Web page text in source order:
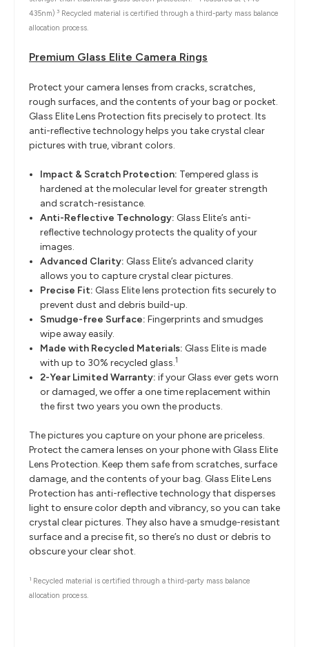
435nm) 3 Recycled material is certified through a third-party mass balance
allocation process.
Premium Glass Elite Camera Rings
Protect your camera lenses from cracks, scratches,
rough surfaces, and the contents of your bag or pocket.
Glass Elite Lens Protection fits precisely to protect. Its
anti-reflective technology helps you take crystal clear
pictures with true, vibrant colors.
Impact & Scratch Protection: Tempered glass is
hardened at the molecular level for greater strength
and scratch-resistance.
Anti-Reflective Technology: Glass Elite’s anti-
reflective technology protects the quality of your
images.
Advanced Clarity: Glass Elite’s advanced clarity
allows you to capture crystal clear pictures.
Precise Fit: Glass Elite lens protection fits securely to
prevent dust and debris build-up.
Smudge-free Surface: Fingerprints and smudges
wipe away easily.
Made with Recycled Materials: Glass Elite is made
with up to 30% recycled glass.1
2-Year Limited Warranty: if your Glass ever gets worn
or damaged, we offer a one time replacement within
the first two years you own the products.
The pictures you capture on your phone are priceless.
Protect the camera lenses on your phone with Glass Elite
Lens Protection. Keep them safe from scratches, surface
damage, and the contents of your bag. Glass Elite Lens
Protection has anti-reflective technology that disperses
light to ensure color depth and vibrancy, so you can take
crystal clear pictures. They also have a smudge-resistant
surface and a precise fit, so there’s no dust or debris to
obscure your clear shot.
1 Recycled material is certified through a third-party mass balance
allocation process.